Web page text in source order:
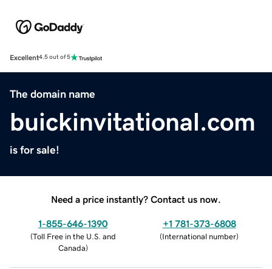
Excellent4.5 out of 5
The domain name
buickinvitational.com
is for sale!
Need a price instantly? Contact us now.
1-855-646-1390
(Toll Free in the U.S. and
Canada)
+1 781-373-6808
(International number)